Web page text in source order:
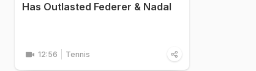
Has Outlasted Federer & Nadal
12:56 Tennis